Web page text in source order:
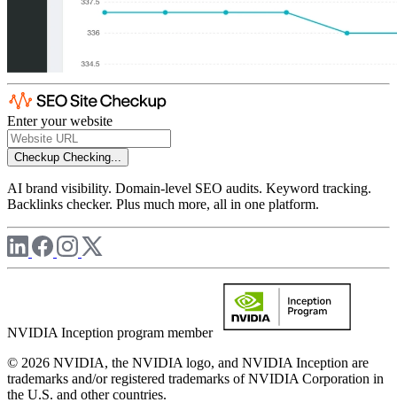
Enter your website
Checkup Checking...
AI brand visibility. Domain-level SEO audits. Keyword tracking.
Backlinks checker. Plus much more, all in one platform.
NVIDIA Inception program member
© 2026 NVIDIA, the NVIDIA logo, and NVIDIA Inception are
trademarks and/or registered trademarks of NVIDIA Corporation in
the U.S. and other countries.